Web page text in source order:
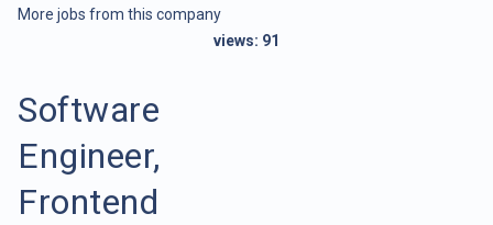
More jobs from this company
views: 91
Software
Engineer,
Frontend